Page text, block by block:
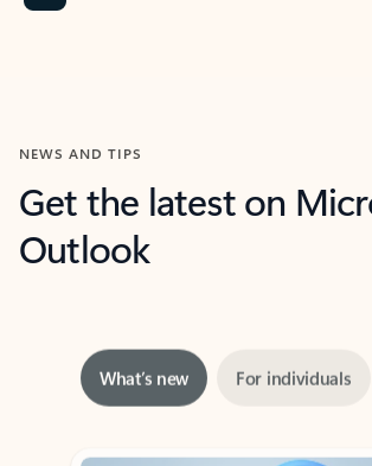
NEWS AND TIPS
Get the latest on
Outlook